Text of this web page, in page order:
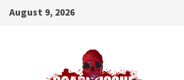
Skip
August 9, 2026